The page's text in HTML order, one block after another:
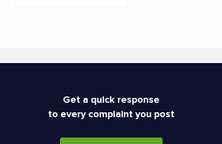
Get a quick response
to every complaint you post